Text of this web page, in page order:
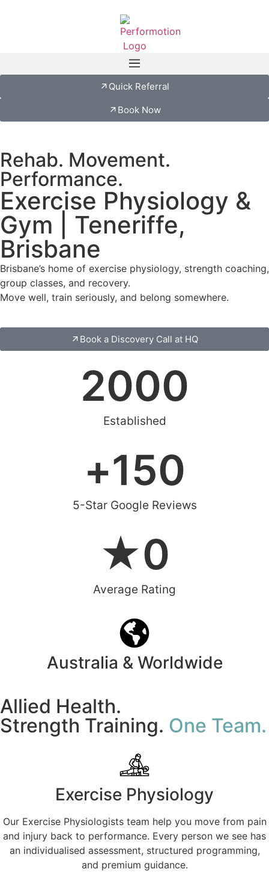
Quick Referral
Book Now
Rehab. Movement.
Performance.
Exercise Physiology &
Gym | Teneriffe,
Brisbane
Brisbane’s home of exercise physiology, strength coaching,
group classes, and recovery.
Move well, train seriously, and belong somewhere.
Book a Discovery Call at HQ
Established
2000
5-Star Google Reviews
+150
Average Rating
★0
Australia & Worldwide
Allied Health.
Strength Training. One Team.
Exercise Physiology
Our Exercise Physiologists team help you move from pain
and injury back to performance. Every person we see has
an individualised assessment, structured programming,
and premium guidance.